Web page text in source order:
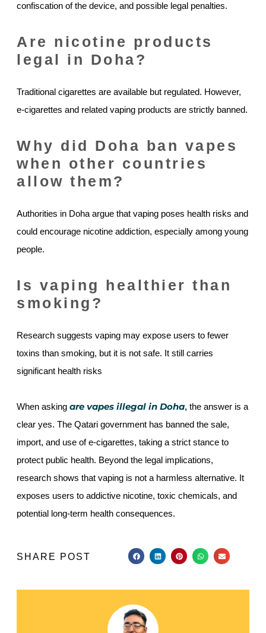
confiscation of the device, and possible legal penalties.
Are nicotine products
legal in Doha?
Traditional cigarettes are available but regulated. However,
e-cigarettes and related vaping products are strictly banned.
Why did Doha ban vapes
when other countries
allow them?
Authorities in Doha argue that vaping poses health risks and
could encourage nicotine addiction, especially among young
people.
Is vaping healthier than
smoking?
Research suggests vaping may expose users to fewer
toxins than smoking, but it is not safe. It still carries
significant health risks
When asking are vapes illegal in Doha, the answer is a
clear yes. The Qatari government has banned the sale,
import, and use of e-cigarettes, taking a strict stance to
protect public health. Beyond the legal implications,
research shows that vaping is not a harmless alternative. It
exposes users to addictive nicotine, toxic chemicals, and
potential long-term health consequences.
SHARE POST